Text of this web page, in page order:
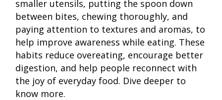
smaller utensils, putting the spoon down
between bites, chewing thoroughly, and
paying attention to textures and aromas, to
help improve awareness while eating. These
habits reduce overeating, encourage better
digestion, and help people reconnect with
the joy of everyday food. Dive deeper to
know more.